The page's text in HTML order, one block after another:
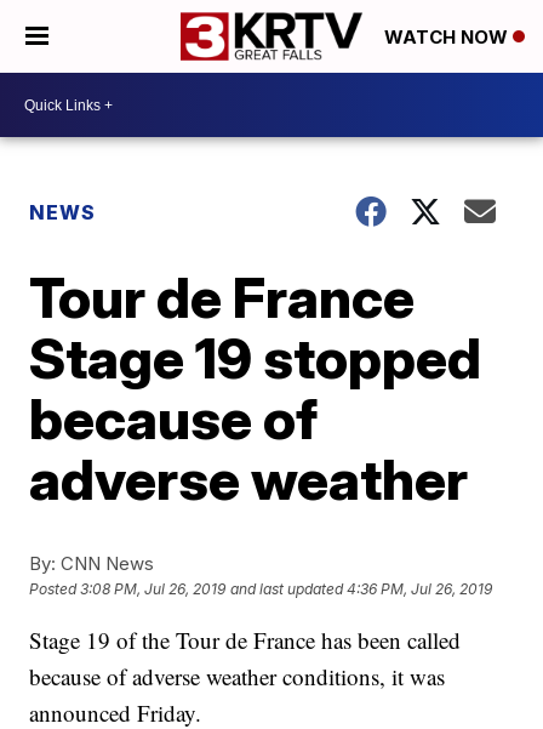
WATCH NOW
NEWS
Tour de France
Stage 19 stopped
because of
adverse weather
By: CNN News
Posted3:08 PM, Jul 26, 2019 and last updated 4:36 PM, Jul 26, 2019
Stage 19 of the Tour de France has been called
because of adverse weather conditions, it was
announced Friday.